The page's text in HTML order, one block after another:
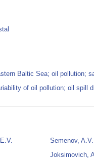
Baltic Sea; oil pollution;
of oil pollution; oil spill
Semenov, A.V.
Joksimovich,